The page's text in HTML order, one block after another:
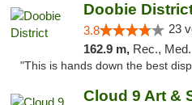
Doobie
3.8 23
162.9 m, Rec., Med.,
"This is hands down the best
Cloud 9 Art &